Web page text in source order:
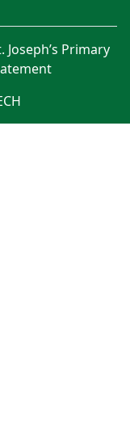
Primary